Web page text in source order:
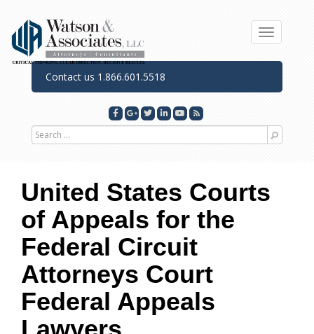
Toggle
Contact us 1.866.601.5518
Search for
United States Courts
of Appeals for the
Federal Circuit
Attorneys Court
Federal Appeals